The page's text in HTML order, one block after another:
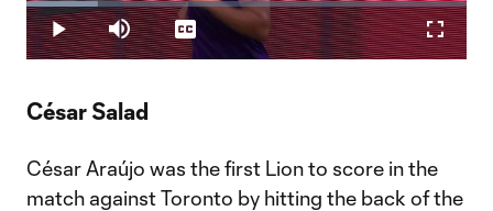
Play Mute
Loaded:
16.37%
Captions
César Salad
César Araújo was the first Lion to score in the
match against Toronto by hitting the back of the